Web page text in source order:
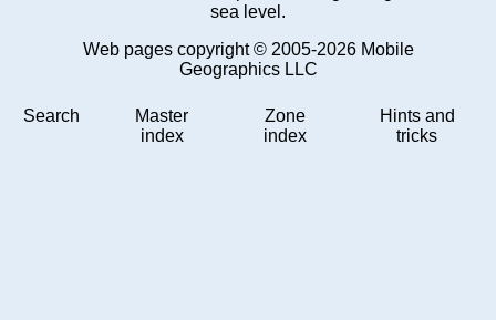
sea level.
Web pages copyright © 2005-2026 Mobile
Geographics LLC
Search
Master
index
Zone
index
Hints and
tricks